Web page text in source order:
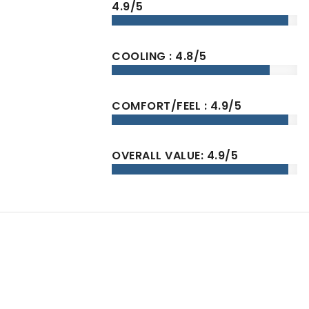
4.9/5
COOLING : 4.8/5
COMFORT/FEEL : 4.9/5
OVERALL VALUE: 4.9/5